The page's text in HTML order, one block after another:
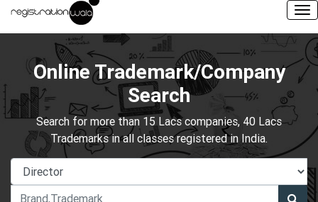
Online Trademark/Company
Search
Search for more than 15 Lacs companies, 40 Lacs
Trademarks in all classes registered in India.